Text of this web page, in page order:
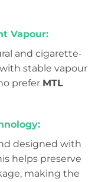
Vapour:
and cigarette-
stable vapour
prefer MTL
designed with
helps preserve
making the